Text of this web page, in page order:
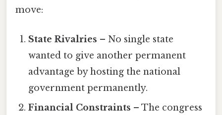
move:
State Rivalries – No single state
wanted to give another permanent
advantage by hosting the national
government permanently.
Financial Constraints – The congress